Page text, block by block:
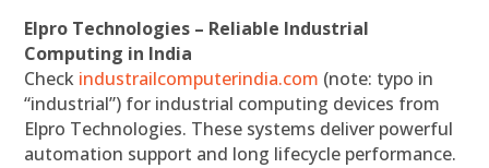
Elpro Technologies – Reliable Industrial
Computing in India
Check industrailcomputerindia.com (note: typo in
“industrial”) for industrial computing devices from
Elpro Technologies. These systems deliver powerful
automation support and long lifecycle performance.